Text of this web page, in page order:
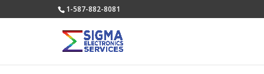
1-587-882-8081